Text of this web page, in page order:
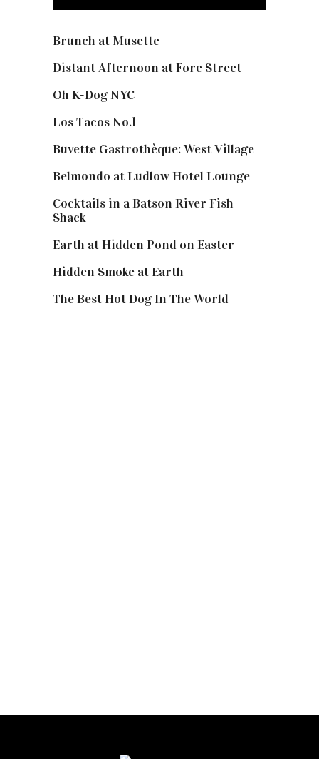
Brunch at Musette
Distant Afternoon at Fore Street
Oh K-Dog NYC
Los Tacos No.1
Buvette Gastrothèque: West Village
Belmondo at Ludlow Hotel Lounge
Cocktails in a Batson River Fish
Shack
Earth at Hidden Pond on Easter
Hidden Smoke at Earth
The Best Hot Dog In The World